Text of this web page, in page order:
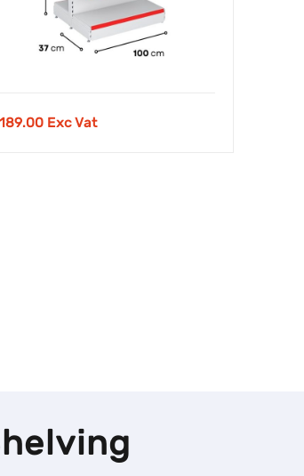
189.00 Exc Vat